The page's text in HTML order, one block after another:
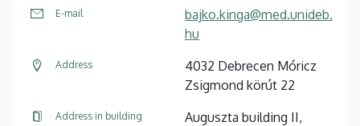
E-mail
bajko.kinga@med.unideb.
hu
Address
4032 Debrecen Móricz
Zsigmond körút 22
Address in building
Auguszta building II,